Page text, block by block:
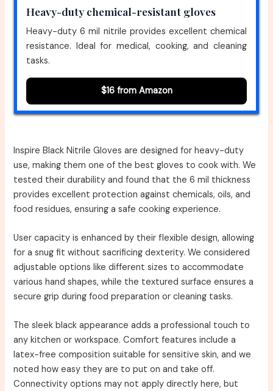
Heavy-duty chemical-resistant gloves
Heavy-duty 6 mil nitrile provides excellent chemical
resistance. Ideal for medical, cooking, and cleaning
tasks.
$16 from Amazon
Inspire Black Nitrile Gloves are designed for heavy-duty
use, making them one of the best gloves to cook with. We
tested their durability and found that the 6 mil thickness
provides excellent protection against chemicals, oils, and
food residues, ensuring a safe cooking experience.
User capacity is enhanced by their flexible design, allowing
for a snug fit without sacrificing dexterity. We considered
adjustable options like different sizes to accommodate
various hand shapes, while the textured surface ensures a
secure grip during food preparation or cleaning tasks.
The sleek black appearance adds a professional touch to
any kitchen or workspace. Comfort features include a
latex-free composition suitable for sensitive skin, and we
noted how easy they are to put on and take off.
Connectivity options may not apply directly here, but